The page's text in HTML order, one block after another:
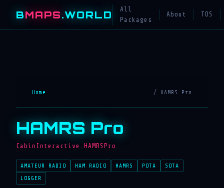
BMAPS.WORLD
All
Packages
About TOS
Home / HAMRS Pro
HAMRS Pro
CabinInteractive.HAMRSPro
AMATEUR RADIO HAM RADIO HAMRS POTA
SOTA
LOGGER